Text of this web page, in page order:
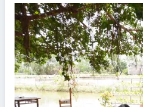
Home
About us
News
Projects